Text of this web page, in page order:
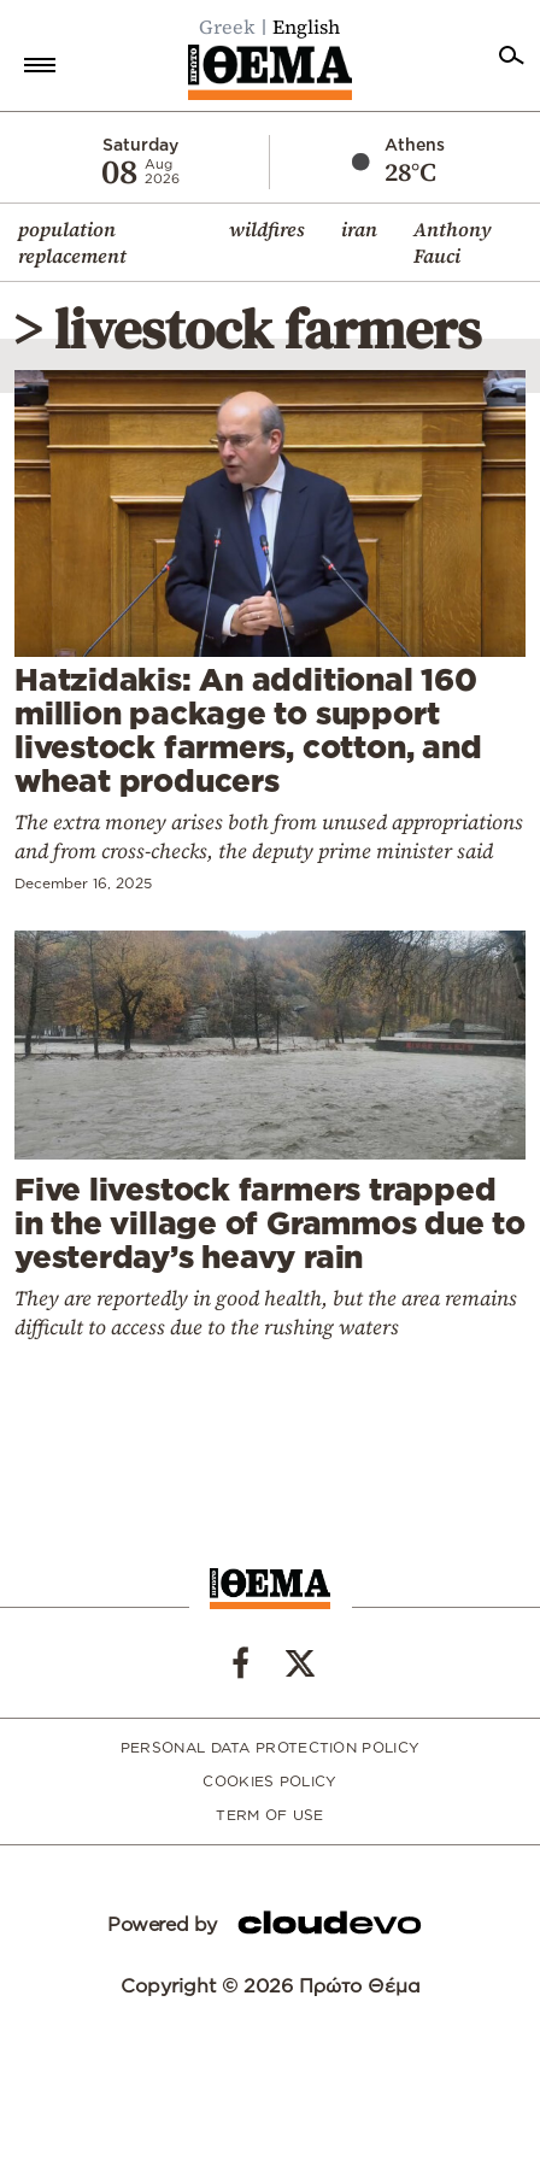
Greek English
Saturday
08 Aug
2026
Athens
28°C
population
replacement
wildfires iran
Anthony
Fauci
Economy
World
Diaspora
Lifestyle
Travel
Culture
Sports
Mediterranean
Cooking
Contact
Powered
> livestock farmers
Hatzidakis: An additional 160
million package to support
livestock farmers, cotton, and
wheat producers
The extra money arises both from unused appropriations
and from cross-checks, the deputy prime minister said
December 16, 2025
Five livestock farmers trapped
in the village of Grammos due to
yesterday’s heavy rain
They are reportedly in good health, but the area remains
difficult to access due to the rushing waters
PERSONAL DATA PROTECTION POLICY
COOKIES POLICY
TERM OF USE
Powered by
Copyright © 2026 Πρώτο Θέμα